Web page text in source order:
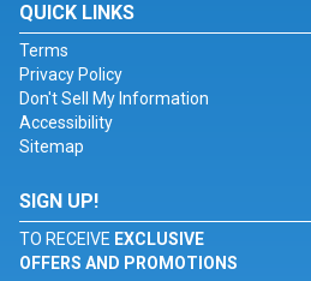
QUICK LINKS
Terms
Privacy Policy
Don't Sell My Information
Accessibility
Sitemap
SIGN UP!
TO RECEIVE EXCLUSIVE
OFFERS AND PROMOTIONS